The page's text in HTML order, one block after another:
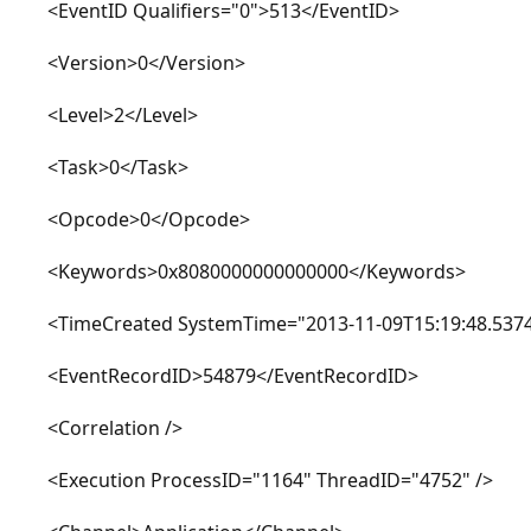
<EventID Qualifiers="0">513</EventID>
<Version>0</Version>
<Level>2</Level>
<Task>0</Task>
<Opcode>0</Opcode>
<Keywords>0x8080000000000000</Keywords>
<TimeCreated SystemTime="2013-11-
<EventRecordID>54879</EventRecordID>
<Correlation />
<Execution ProcessID="1164" ThreadID="4752" />